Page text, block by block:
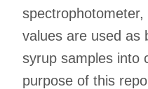
values are used as
syrup samples into
purpose of this